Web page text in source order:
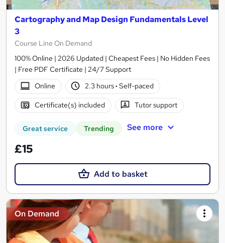
Cartography and Map Design Fundamentals Level
3
Course Line On Demand
100% Online | 2026 Updated | Cheapest Fees | No Hidden Fees
| Free PDF Certificate | 24/7 Support
Online
2.3 hours· Self-paced
Certificate(s) included Tutor support
Great service Trending See more
£15
Add to basket
On Demand